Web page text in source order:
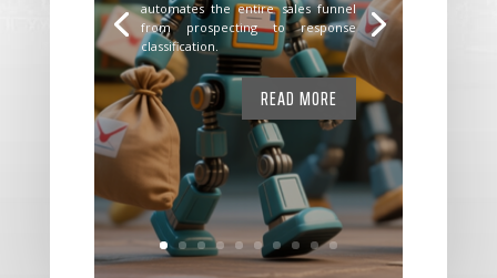
automates the entire sales funnel
from prospecting to response
classification.
READ MORE